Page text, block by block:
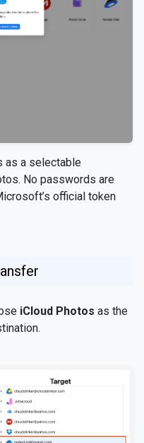
as a selectable
No passwords are
official token
iCloud Photos as the